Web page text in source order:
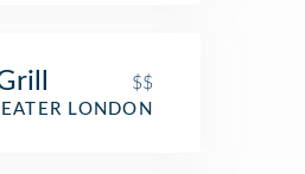
$$
LONDON